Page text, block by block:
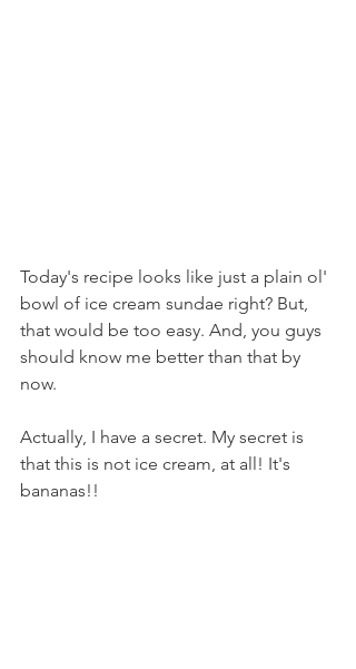
Today's recipe looks like just a plain ol'
bowl of ice cream sundae right? But,
that would be too easy. And, you guys
should know me better than that by
now.
Actually, I have a secret. My secret is
that this is not ice cream, at all! It's
bananas!!